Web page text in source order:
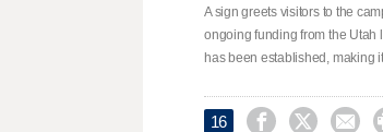
A sign greets visitors to the
ongoing funding from the Utah
has been established, making
16   